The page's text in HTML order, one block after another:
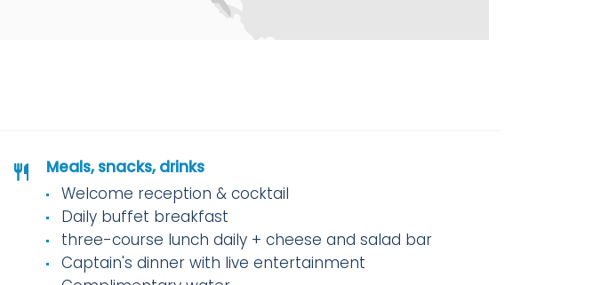
Meals, snacks, drinks
Welcome reception & cocktail
Daily buffet breakfast
three-course lunch daily + cheese and salad bar
Captain's dinner with live entertainment